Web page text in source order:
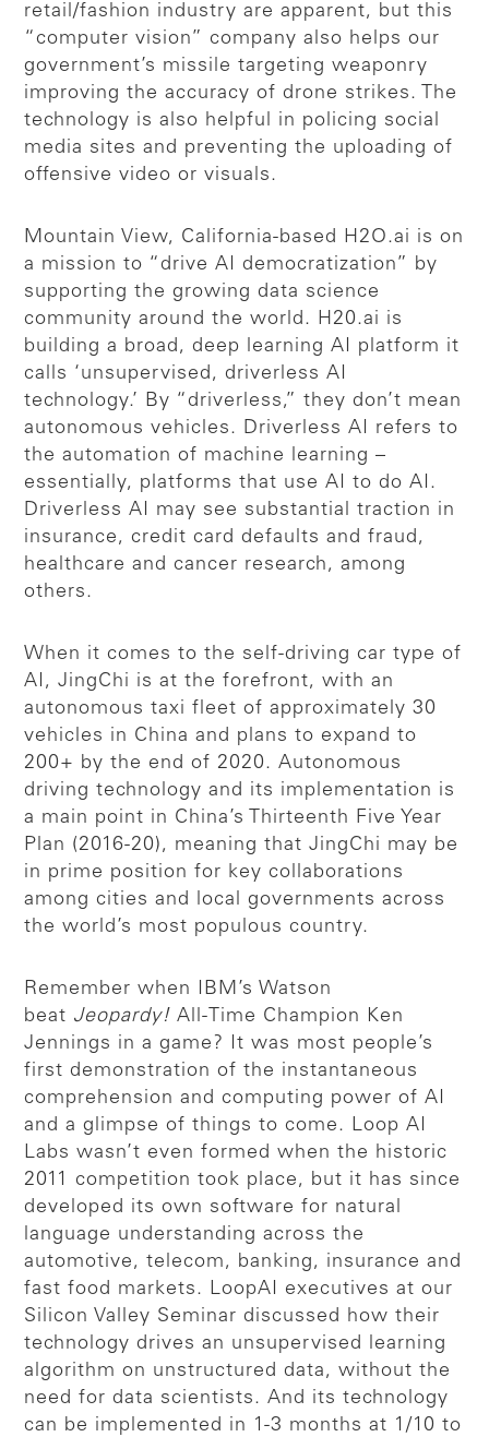
retail/fashion industry are apparent, but this
“computer vision” company also helps our
government’s missile targeting weaponry
improving the accuracy of drone strikes. The
technology is also helpful in policing social
media sites and preventing the uploading of
offensive video or visuals.
Mountain View, California-based H2O.ai is on
a mission to “drive AI democratization” by
supporting the growing data science
community around the world. H20.ai is
building a broad, deep learning AI platform it
calls ‘unsupervised, driverless AI
technology.’ By “driverless,” they don’t mean
autonomous vehicles. Driverless AI refers to
the automation of machine learning –
essentially, platforms that use AI to do AI.
Driverless AI may see substantial traction in
insurance, credit card defaults and fraud,
healthcare and cancer research, among
others.
When it comes to the self-driving car type of
AI, JingChi is at the forefront, with an
autonomous taxi fleet of approximately 30
vehicles in China and plans to expand to
200+ by the end of 2020. Autonomous
driving technology and its implementation is
a main point in China’s Thirteenth Five Year
Plan (2016-20), meaning that JingChi may be
in prime position for key collaborations
among cities and local governments across
the world’s most populous country.
Remember when IBM’s Watson
beat Jeopardy! All-Time Champion Ken
Jennings in a game? It was most people’s
first demonstration of the instantaneous
comprehension and computing power of AI
and a glimpse of things to come. Loop AI
Labs wasn’t even formed when the historic
2011 competition took place, but it has since
developed its own software for natural
language understanding across the
automotive, telecom, banking, insurance and
fast food markets. LoopAI executives at our
Silicon Valley Seminar discussed how their
technology drives an unsupervised learning
algorithm on unstructured data, without the
need for data scientists. And its technology
can be implemented in 1-3 months at 1/10 to